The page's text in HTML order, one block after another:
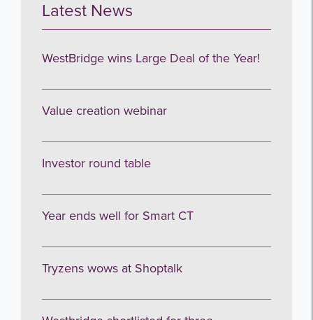
Latest News
WestBridge wins Large Deal of the Year!
Value creation webinar
Investor round table
Year ends well for Smart CT
Tryzens wows at Shoptalk